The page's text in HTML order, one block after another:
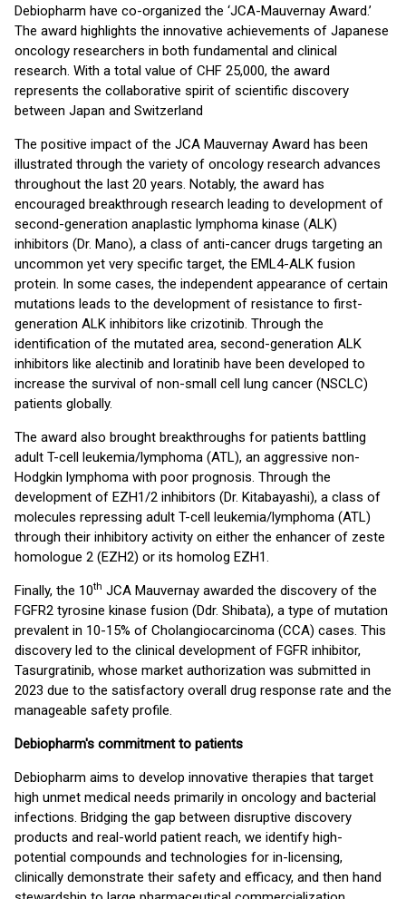
Debiopharm have co-organized the ‘JCA-Mauvernay Award.’
The award highlights the innovative achievements of Japanese
oncology researchers in both fundamental and clinical
research. With a total value of CHF 25,000, the award
represents the collaborative spirit of scientific discovery
between Japan and Switzerland
The positive impact of the JCA Mauvernay Award has been
illustrated through the variety of oncology research advances
throughout the last 20 years. Notably, the award has
encouraged breakthrough research leading to development of
second-generation anaplastic lymphoma kinase (ALK)
inhibitors (Dr. Mano), a class of anti-cancer drugs targeting an
uncommon yet very specific target, the EML4-ALK fusion
protein. In some cases, the independent appearance of certain
mutations leads to the development of resistance to first-
generation ALK inhibitors like crizotinib. Through the
identification of the mutated area, second-generation ALK
inhibitors like alectinib and loratinib have been developed to
increase the survival of non-small cell lung cancer (NSCLC)
patients globally.
The award also brought breakthroughs for patients battling
adult T-cell leukemia/lymphoma (ATL), an aggressive non-
Hodgkin lymphoma with poor prognosis. Through the
development of EZH1/2 inhibitors (Dr. Kitabayashi), a class of
molecules repressing adult T-cell leukemia/lymphoma (ATL)
through their inhibitory activity on either the enhancer of zeste
homologue 2 (EZH2) or its homolog EZH1.
Finally, the 10th JCA Mauvernay awarded the discovery of the
FGFR2 tyrosine kinase fusion (Ddr. Shibata), a type of mutation
prevalent in 10-15% of Cholangiocarcinoma (CCA) cases. This
discovery led to the clinical development of FGFR inhibitor,
Tasurgratinib, whose market authorization was submitted in
2023 due to the satisfactory overall drug response rate and the
manageable safety profile.
Debiopharm's commitment to patients
Debiopharm aims to develop innovative therapies that target
high unmet medical needs primarily in oncology and bacterial
infections. Bridging the gap between disruptive discovery
products and real-world patient reach, we identify high-
potential compounds and technologies for in-licensing,
clinically demonstrate their safety and efficacy, and then hand